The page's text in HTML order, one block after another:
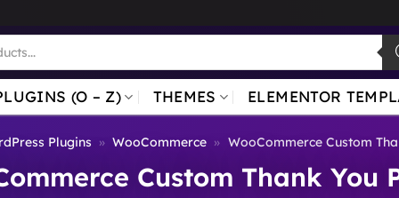
(O – Z) THEMES ELEMENTOR
Plugins » WooCommerce » WooCommerce Custom
Custom Thank You